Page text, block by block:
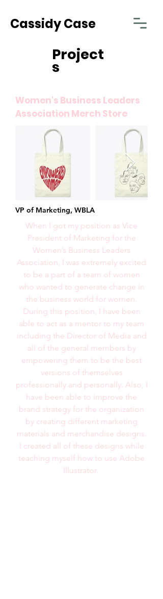
Cassidy Case
Project
s
Women's Business Leaders
Association Merch Store
VP of Marketing, WBLA
When I got my position as Vice
President of Marketing for the
Women’s Business Leaders
Association, I was extremely excited
to be a part of a team of women
who wanted to generate change in
the business world for women.
During this position, I have been
able to act as a mentor to my team
including the Director of Media and
all of the general members by
empowering them to be the best
versions of themselves
professionally and personally. Also, I
have been able to improve the
brand strategy for the organization
by creating different marketing
materials and merchandise designs.
I created all of these designs while
teaching myself how to use Adobe
Illustrator.